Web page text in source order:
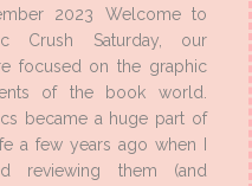
2023 Welcome to
Crush Saturday, our
focused on the graphic
of the book world.
became a huge part of
a few years ago when I
reviewing them (and